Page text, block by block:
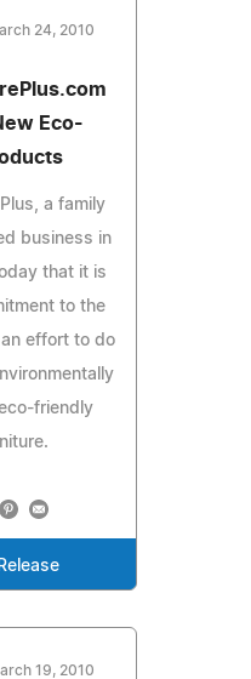
24, 2010
Eco-
a family
business in
that it is
to the
effort to do
friendly
19, 2010